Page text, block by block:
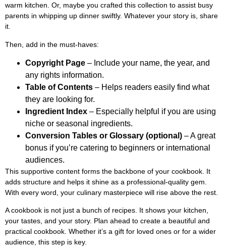
warm kitchen. Or, maybe you crafted this collection to assist busy
parents in whipping up dinner swiftly. Whatever your story is, share
it.
Then, add in the must-haves:
Copyright Page – Include your name, the year, and
any rights information.
Table of Contents – Helps readers easily find what
they are looking for.
Ingredient Index – Especially helpful if you are using
niche or seasonal ingredients.
Conversion Tables or Glossary (optional) – A great
bonus if you’re catering to beginners or international
audiences.
This supportive content forms the backbone of your cookbook. It
adds structure and helps it shine as a professional-quality gem.
With every word, your culinary masterpiece will rise above the rest.
A cookbook is not just a bunch of recipes. It shows your kitchen,
your tastes, and your story. Plan ahead to create a beautiful and
practical cookbook. Whether it’s a gift for loved ones or for a wider
audience, this step is key.